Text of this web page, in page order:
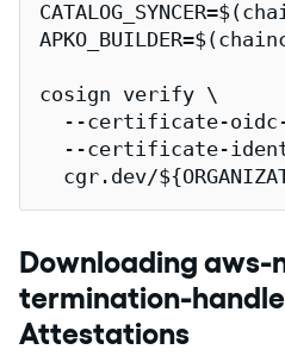
cosign verify \
--certificate-
--certificate-
cgr.dev/
Downloading aws-
termination-
Attestations